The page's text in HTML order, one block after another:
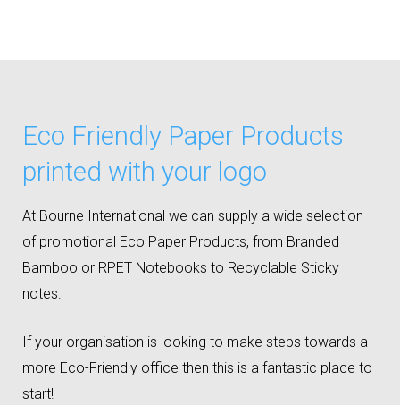
Eco Friendly Paper Products
printed with your logo
At Bourne International we can supply a wide selection
of promotional Eco Paper Products, from Branded
Bamboo or RPET Notebooks to Recyclable Sticky
notes.
If your organisation is looking to make steps towards a
more Eco-Friendly office then this is a fantastic place to
start!